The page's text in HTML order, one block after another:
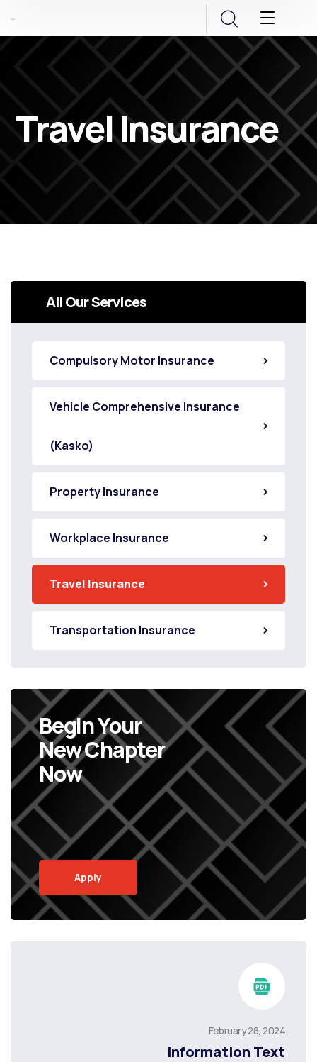
Travel Insurance
All Our Services
Compulsory Motor Insurance
Vehicle Comprehensive Insurance
(Kasko)
Property Insurance
Workplace Insurance
Travel Insurance
Transportation Insurance
Begin Your
New Chapter
Now
Apply
February 28, 2024
Information Text